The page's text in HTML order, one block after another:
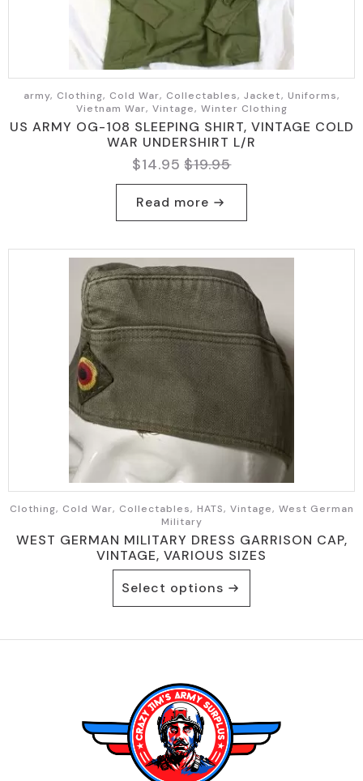
army, Clothing, Cold War, Collectables, Jacket, Uniforms,
Vietnam War, Vintage, Winter Clothing
US ARMY OG-108 SLEEPING SHIRT, VINTAGE COLD
WAR UNDERSHIRT L/R
$19.95
Original
price
was:
$19.95.
$14.95 Current
price
is:
$14.95.
Read more
Clothing, Cold War, Collectables, HATS, Vintage, West German
Military
WEST GERMAN MILITARY DRESS GARRISON CAP,
VINTAGE, VARIOUS SIZES
Select options
product
has
options
may
be
chosen
on